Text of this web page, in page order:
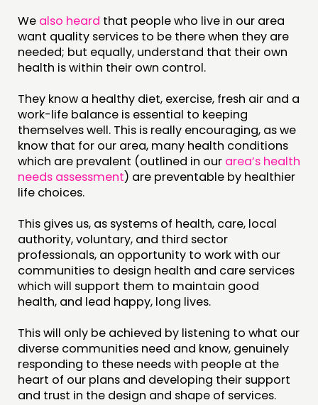
We also heard that people who live in our area
want quality services to be there when they are
needed; but equally, understand that their own
health is within their own control.
They know a healthy diet, exercise, fresh air and a
work-life balance is essential to keeping
themselves well. This is really encouraging, as we
know that for our area, many health conditions
which are prevalent (outlined in our area’s health
needs assessment) are preventable by healthier
life choices.
This gives us, as systems of health, care, local
authority, voluntary, and third sector
professionals, an opportunity to work with our
communities to design health and care services
which will support them to maintain good
health, and lead happy, long lives.
This will only be achieved by listening to what our
diverse communities need and know, genuinely
responding to these needs with people at the
heart of our plans and developing their support
and trust in the design and shape of services.